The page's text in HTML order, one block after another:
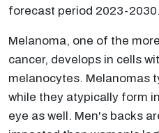
forecast period 2023-2030.
Melanoma, one of the
cancer, develops in cells
melanocytes. Melanomas
while they atypically form
eye as well. Men's backs